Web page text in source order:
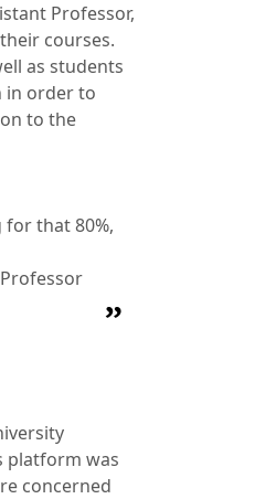
Professor,
courses.
as students
in order to
to the
for that 80%,
platform was
concerned